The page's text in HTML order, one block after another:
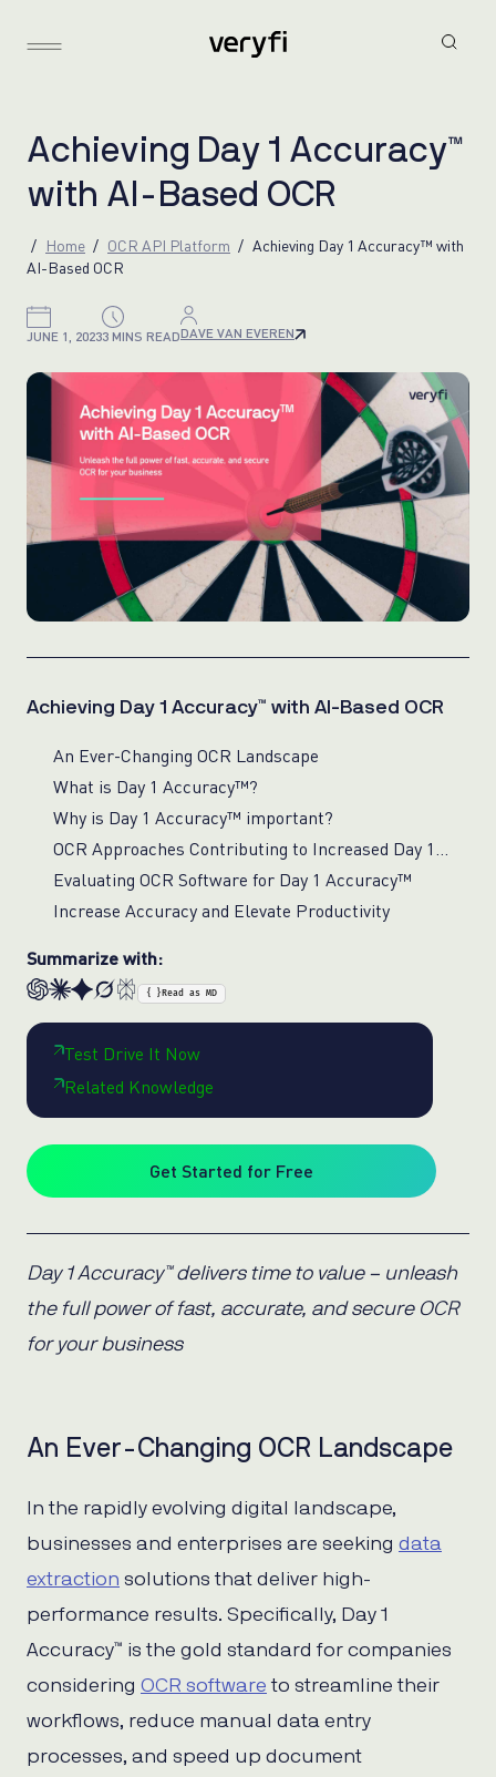
Achieving Day 1 Accuracy™
with A - Based OCR
Home OCR API Platform
Achieving Day 1 Accuracy™ with
AI-Based OCR
JUNE 1, 20233 MINS READDAVE VAN EVEREN
Achieving Day 1 Accuracy™ with AI-Based OCR
An Ever-Changing OCR Landscape
What is Day 1 Accuracy™?
Why is Day 1 Accuracy™ important?
Evaluating OCR Software for Day 1 Accuracy™
Increase Accuracy and Elevate Productivity
Summarize with:
{ } Read as MD
Test Drive It Now
Related Knowledge
Get Started for Free
Day 1 Accuracy™ delivers time to value – unleash
the full power of fast, accurate, and secure OCR
for your business
An Ever-Changing OCR Landscape
In the rapidly evolving digital landscape,
businesses and enterprises are seeking data
extraction solutions that deliver high-
performance results. Specifically, Day 1
Accuracy™ is the gold standard for companies
considering OCR software to streamline their
workflows, reduce manual data entry
processes, and speed up document